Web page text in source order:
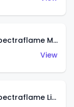
Classic '31 Ford Woody (Spectraflame Magenta)
View
Classic '31 Ford Woody (Spectraflame Light Blue)